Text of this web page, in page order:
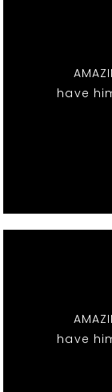
have
have